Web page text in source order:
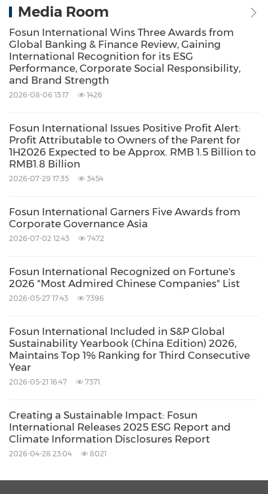
strategy, he said that Fosun's 31-year
development has always revolved around the
two core dimensions of "change" and
"unchanged". What remains unchanged is the
original aspiration of "Self-improvement,
Society" and the mission of creating happier
lives for families worldwide; in the first half of
2023, Fosun made three important changes, it
implemented the business streamlining and
asset-light operations to give full play to
Fosun's global operational capabilities;
making full use of the twin driver of
investment and operations. In the future,
aspiration and mission to win out more cycles,
and will also adapt to changes at different
development stages and actively seek changes.
Gong Ping analyzed the interim results from
the financial perspective. On the one hand,
Fosun International's revenue hit a new high in
focus, accelerated focus on household
Media Room
Fosun International Wins Three Awards from
Global Banking & Finance Review, Gaining
International Recognition for its ESG
Performance, Corporate Social Responsibility,
and Brand Strength
2026-08-06 13:17 1426
Fosun International Issues Positive Profit Alert:
Profit Attributable to Owners of the Parent for
1H2026 Expected to be Approx. RMB 1.5 Billion to
RMB1.8 Billion
2026-07-29 17:35 3454
Fosun International Garners Five Awards from
Corporate Governance Asia
2026-07-02 12:43 7472
Fosun International Recognized on Fortune's
2026 "Most Admired Chinese Companies" List
2026-05-27 17:43 7396
Fosun International Included in S&P Global
Sustainability Yearbook (China Edition) 2026,
Maintains Top 1% Ranking for Third Consecutive
Year
2026-05-21 16:47 7371
Creating a Sustainable Impact: Fosun
International Releases 2025 ESG Report and
Climate Information Disclosures Report
2026-04-28 23:04 8021